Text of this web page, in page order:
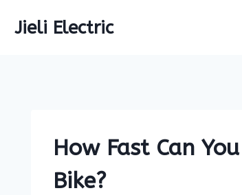
Jieli Electric
How Fast Can
Bike?